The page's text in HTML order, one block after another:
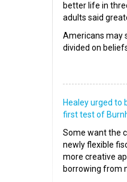
better life in
adults said
Americans may
divided on
Healey urged to
first test of
Some want the
newly flexible
more creative
borrowing from